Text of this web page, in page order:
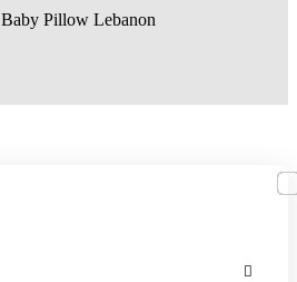
Baby Pillow Lebanon